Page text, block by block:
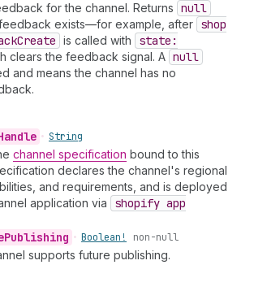
for the channel. Returns null
exists—for example, after shop
Create is called with
state:
clears the feedback signal. A null
and means the channel has no
• String
channel specification bound to this
declares the channel's regional
and requirements, and is deployed
application via
shopify app
Publishing • Boolean! non-null
supports future publishing.